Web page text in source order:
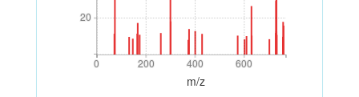
20
20
0 200 400 600
0 200 400 600
m/z